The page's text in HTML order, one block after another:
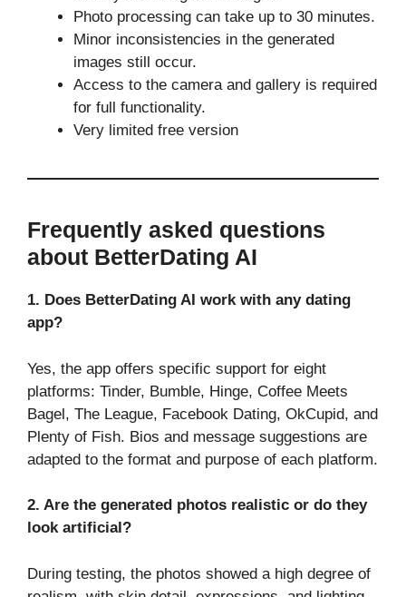
Photo processing can take up to 30 minutes.
Minor inconsistencies in the generated
images still occur.
Access to the camera and gallery is required
for full functionality.
Very limited free version
Frequently asked questions
about BetterDating AI
1. Does BetterDating AI work with any dating
app?
Yes, the app offers specific support for eight
platforms: Tinder, Bumble, Hinge, Coffee Meets
Bagel, The League, Facebook Dating, OkCupid, and
Plenty of Fish. Bios and message suggestions are
adapted to the format and purpose of each platform.
2. Are the generated photos realistic or do they
look artificial?
During testing, the photos showed a high degree of